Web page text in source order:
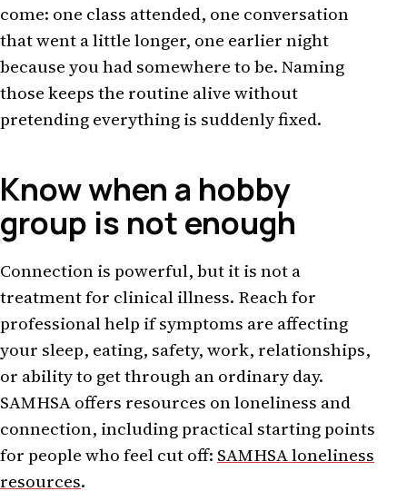
come: one class attended, one conversation
that went a little longer, one earlier night
because you had somewhere to be. Naming
those keeps the routine alive without
pretending everything is suddenly fixed.
Know when a hobby
group is not enough
Connection is powerful, but it is not a
treatment for clinical illness. Reach for
professional help if symptoms are affecting
your sleep, eating, safety, work, relationships,
or ability to get through an ordinary day.
SAMHSA offers resources on loneliness and
connection, including practical starting points
for people who feel cut off: SAMHSA loneliness
resources.